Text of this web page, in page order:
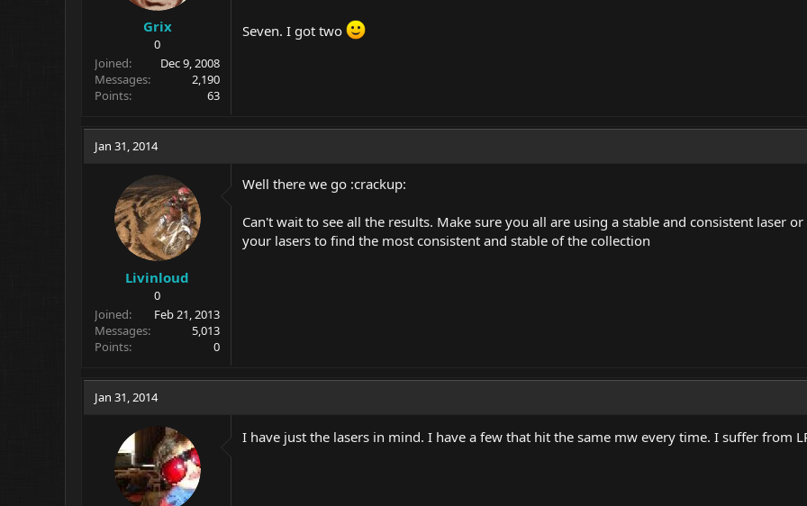
Grix
0
Joined
Dec 9, 2008
Messages
2,190
Points
63
Seven. I got two
Jan 31, 2014
Livinloud
0
Joined
Feb 21, 2013
Messages
5,013
Points
0
Well there we go :crackup:
Can't wait to see all the results. Make sure you all are using a stable and consistent laser
your lasers to find the most consistent and stable of the collection
Jan 31, 2014
I have just the lasers in mind. I have a few that hit the same mw every time. I suffer from